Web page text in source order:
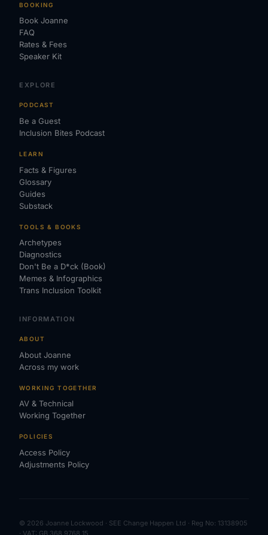
BOOKING
Book Joanne
FAQ
Rates & Fees
Speaker Kit
EXPLORE
PODCAST
Be a Guest
Inclusion Bites Podcast
LEARN
Facts & Figures
Glossary
Guides
Substack
TOOLS & BOOKS
Archetypes
Diagnostics
Don't Be a D*ck (Book)
Memes & Infographics
Trans Inclusion Toolkit
INFORMATION
ABOUT
About Joanne
Across my work
WORKING TOGETHER
AV & Technical
Working Together
POLICIES
Access Policy
Adjustments Policy
© 2026 Joanne Lockwood · SEE Change Happen Ltd · Reg No: 13138905
· VAT: GB 368 9768 15